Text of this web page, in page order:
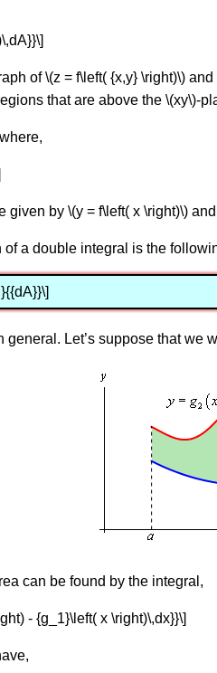
of \(z = f\left( {x,y} \right)\)
that are above the \(xy\)-
by \(y = f\left( x \right)\)
a double integral is the
Let’s suppose that we
can be found by the integral,
- {g_1}\left( x \right)\,dx}}\]